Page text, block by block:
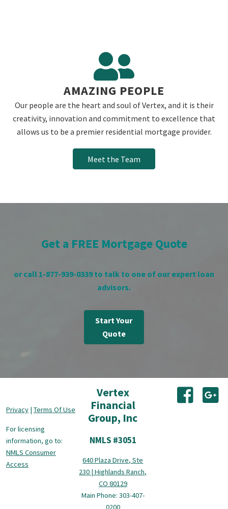
AMAZING PEOPLE
Our people are the heart and soul of Vertex, and it is their
creativity, innovation and commitment to excellence that
allows us to be a premier residential mortgage provider.
Meet the Team
Get a FREE Mortgage Quote
or call 1-877-939-0339 to talk to one of our expert loan
advisors.
Start Your
Quote
Privacy | Terms Of Use
For licensing
information, go to:
NMLS Consumer
Access
Vertex
Financial
Group, Inc
NMLS #3051
640 Plaza Drive, Ste
230 | Highlands Ranch,
CO 80129
Main Phone: 303-407-
0200
(opens